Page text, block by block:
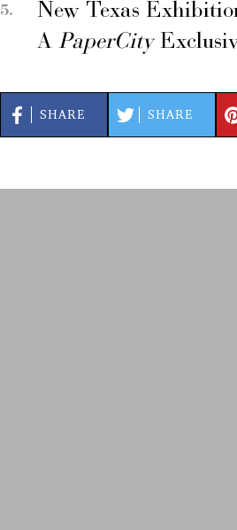
New Texas
A PaperCity
SHARE SHARE